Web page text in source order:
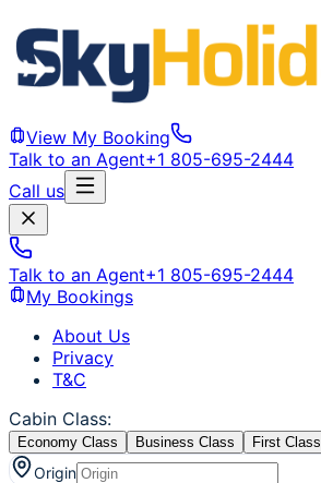
View My Booking
Talk to an Agent+1 805-695-2444
Call us
Talk to an Agent+1 805-695-2444
My Bookings
About Us
Privacy
T&C
Cabin Class:
Economy Class Business Class First Class
Origin